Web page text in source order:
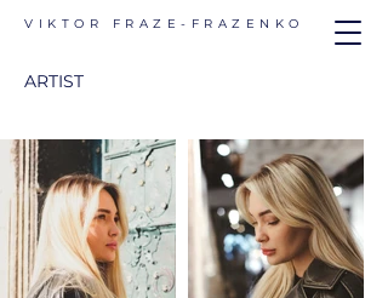
VIKTOR FRAZE-FRAZENKO
ARTIST